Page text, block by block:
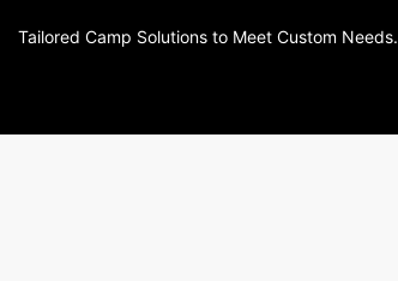
Tailored Camp Solutions to Meet Custom Needs.